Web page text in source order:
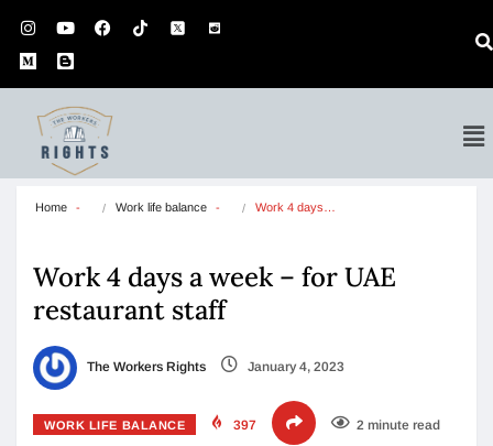
Home Work life balance Work 4 days…
Work 4 days a week – for UAE
restaurant staff
The Workers Rights January 4, 2023
WORK LIFE BALANCE 397 2 minute read